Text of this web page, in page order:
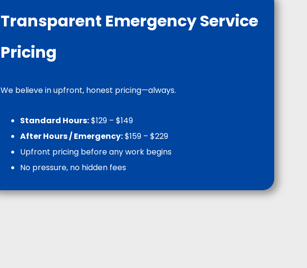
Transparent Emergency Service
Pricing
We believe in upfront, honest pricing—always.
Standard Hours:$129 – $149
After Hours / Emergency:$159 – $229
Upfront pricing before any work begins
No pressure, no hidden fees